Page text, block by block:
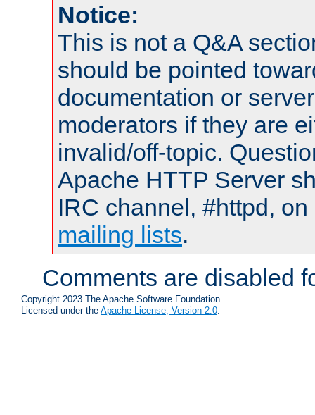
Notice:
This is not a Q&A
should be pointed
documentation or
moderators if they are
invalid/off-topic.
Apache HTTP Server
IRC channel, #httpd,
mailing lists.
Comments are disabled
Copyright 2023 The Apache Software Foundation.
Licensed under the Apache License, Version 2.0.